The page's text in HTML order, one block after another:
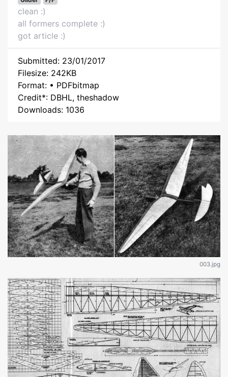
clean :)
all formers complete :)
got article :)
Submitted: 23/01/2017
Filesize: 242KB
Format: • PDFbitmap
Credit*: DBHL, theshadow
Downloads: 1036
003.jpg